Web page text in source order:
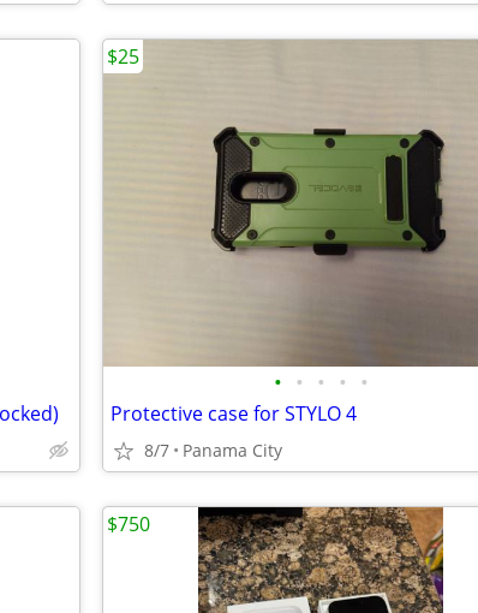
• • • • •
Protective case for STYLO 4
8/7 Panama City
$25
$750